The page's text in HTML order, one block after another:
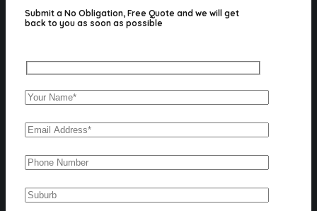
Submit aNo Obligation, Free Quote and we will get
back to you as soon as possible